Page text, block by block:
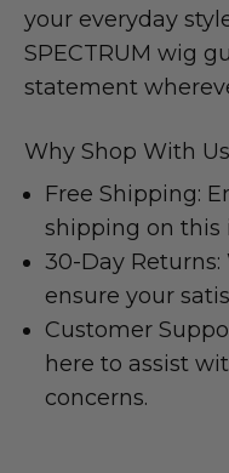
your everyday
SPECTRUM wig
statement
Why Shop With
Free Shipping:
shipping on this
30-Day
ensure your
Customer
here to assist
concerns.